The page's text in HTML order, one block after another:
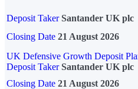
Deposit Taker Santander UK plc
Closing Date 21 August 2026
UK Defensive Growth Deposit
Deposit TakerSantander UK plc
Closing Date 21 August 2026